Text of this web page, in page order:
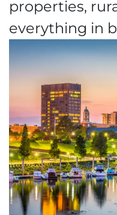
properties,
everything in